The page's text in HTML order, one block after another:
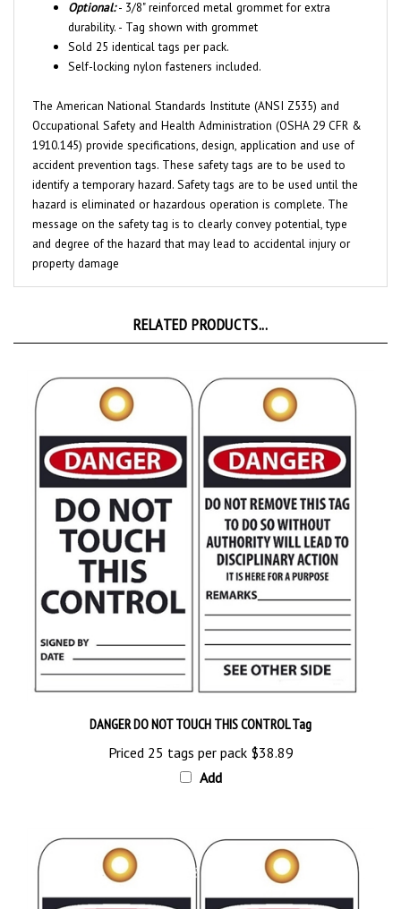
durability. - Tag shown with grommet
Sold 25 identical tags per pack.
Self-locking nylon fasteners included.
Occupational Safety and Health Administration (OSHA 29 CFR &
1910.145) provide specifications, design, application and use of
accident prevention tags. These safety tags are to be used to
identify a temporary hazard. Safety tags are to be used until the
hazard is eliminated or hazardous operation is complete. The
message on the safety tag is to clearly convey potential, type
and degree of the hazard that may lead to accidental injury or
property damage
Priced 25 tags per pack$38.89
Add